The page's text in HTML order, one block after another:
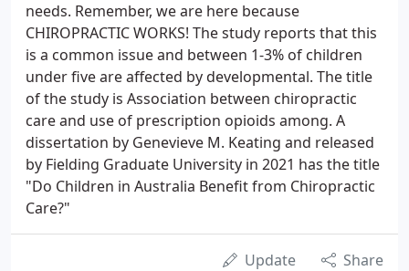
needs. Remember, we are here because
CHIROPRACTIC WORKS! The study reports that this
is a common issue and between 1-3% of children
under five are affected by developmental. The title
of the study is Association between chiropractic
care and use of prescription opioids among. A
dissertation by Genevieve M. Keating and released
by Fielding Graduate University in 2021 has the title
"Do Children in Australia Benefit from Chiropractic
Care?"
Update Share